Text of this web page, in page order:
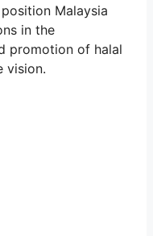
Malaysia
in the
promotion of halal
vision.